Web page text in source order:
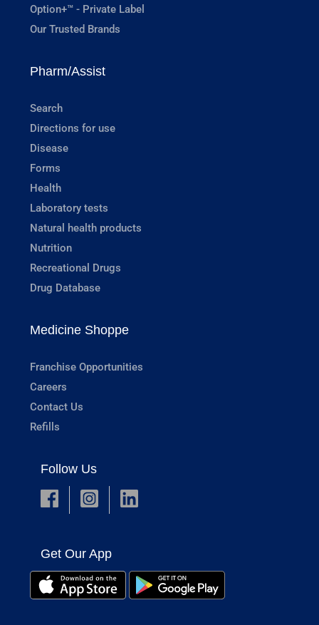
Option+™ - Private Label
Our Trusted Brands
Pharm/Assist
Search
Directions for use
Disease
Forms
Health
Laboratory tests
Natural health products
Nutrition
Recreational Drugs
Drug Database
Medicine Shoppe
Franchise Opportunities
Careers
Contact Us
Refills
Follow Us
Get Our App